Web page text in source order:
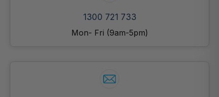
1300 721 733
Mon- Fri (9am-5pm)